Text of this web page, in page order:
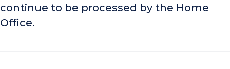
continue to be processed by the Home
Office.